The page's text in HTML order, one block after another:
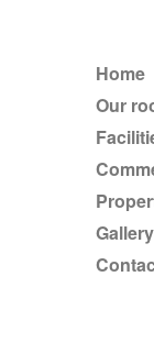
Home
Our
Gallery